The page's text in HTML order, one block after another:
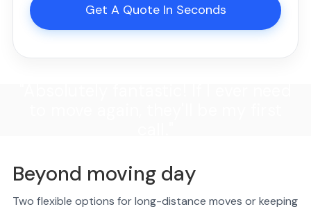
Get A Quote In Seconds
Beyond moving day
Two flexible options for long-distance moves or keeping